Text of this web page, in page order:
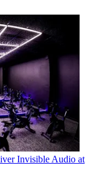
Invisible Audio at